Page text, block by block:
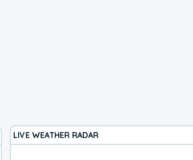
LIVE WEATHER RADAR